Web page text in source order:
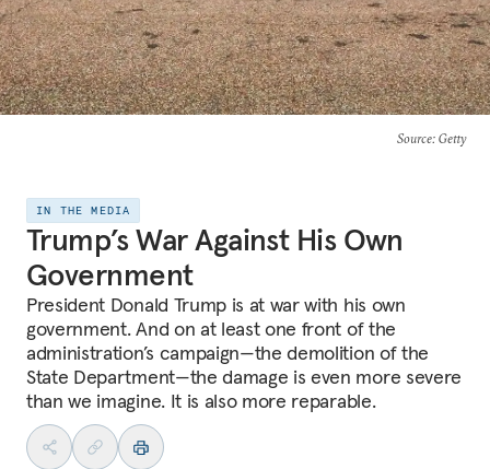
Source: Getty
IN THE MEDIA
Trump’s War Against His Own
Government
President Donald Trump is at war with his own
government. And on at least one front of the
administration’s campaign—the demolition of the
State Department—the damage is even more severe
than we imagine. It is also more reparable.